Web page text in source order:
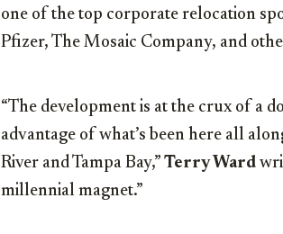
one of the top corporate relocation
Pfizer, The Mosaic Company, and
“The development is at the crux of a
advantage of what’s been here all
River and Tampa Bay,” Terry Ward
millennial magnet.”